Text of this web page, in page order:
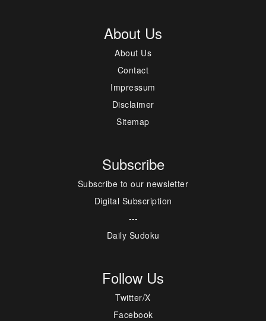
About Us
About Us
Contact
Impressum
Disclaimer
Sitemap
Subscribe
Subscribe to our newsletter
Digital Subscription
---
Daily Sudoku
Follow Us
Twitter/X
Facebook